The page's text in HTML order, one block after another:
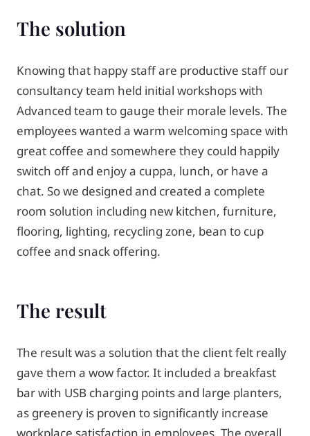
The solution
Knowing that happy staff are productive staff our
consultancy team held initial workshops with
Advanced team to gauge their morale levels. The
employees wanted a warm welcoming space with
great coffee and somewhere they could happily
switch off and enjoy a cuppa, lunch, or have a
chat. So we designed and created a complete
room solution including new kitchen, furniture,
flooring, lighting, recycling zone, bean to cup
coffee and snack offering.
The result
The result was a solution that the client felt really
gave them a wow factor. It included a breakfast
bar with USB charging points and large planters,
as greenery is proven to significantly increase